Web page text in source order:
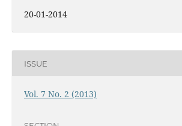
20-01-2014
ISSUE
Vol. 7 No. 2 (2013)